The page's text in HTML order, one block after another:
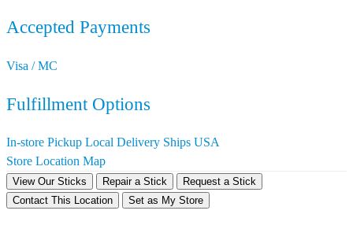
Accepted Payments
Visa / MC
Fulfillment Options
In-store Pickup Local Delivery Ships USA
Store Location Map
View Our Sticks Repair a Stick
Request a Stick
Contact This Location
Set as My Store